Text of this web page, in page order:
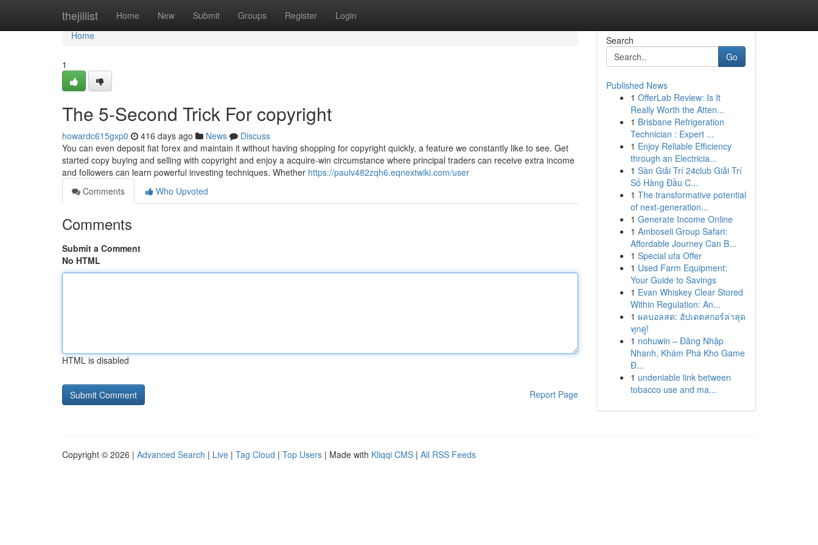
thejillist Home New Submit Groups Register Login
Home
Home
1
The 5-Second Trick For copyright
howardc615gxp0 416 days ago News
Discuss
You can even deposit fiat forex and maintain it without having shopping for copyright quickly, a feature we constantly like to see. Get
started copy buying and selling with copyright and enjoy a acquire-win circumstance where principal traders can receive extra income
and followers can learn powerful investing techniques. Whether https://paulv482zqh6.eqnextwiki.com/user
Comments
Who Upvoted
Comments
Submit a Comment
No HTML
HTML is disabled
Report Page
Search
Go
Published News
1 OfferLab Review: Is It
Really Worth the Atten...
1 Brisbane Refrigeration
Technician : Expert ...
1 Enjoy Reliable Efficiency
through an Electricia...
1 Sàn Giải Trí 24club Giải Trí
Số Hàng Đầu C...
1 The transformative potential
of next-generation...
1 Generate Income Online
1 Amboseli Group Safari:
Affordable Journey Can B...
1 Special ufa Offer
1 Used Farm Equipment:
Your Guide to Savings
1 Evan Whiskey Clear Stored
Within Regulation: An...
1 ผลบอลสด: อัปเดตสกอร์ล่าสุด
ทุกคู่!
1 nohuwin – Đăng Nhập
Nhanh, Khám Phá Kho Game
Đ...
1 undeniable link between
tobacco use and ma...
Copyright © 2026 | Advanced Search | Live | Tag Cloud | Top Users | Made with Kliqqi CMS | All RSS Feeds